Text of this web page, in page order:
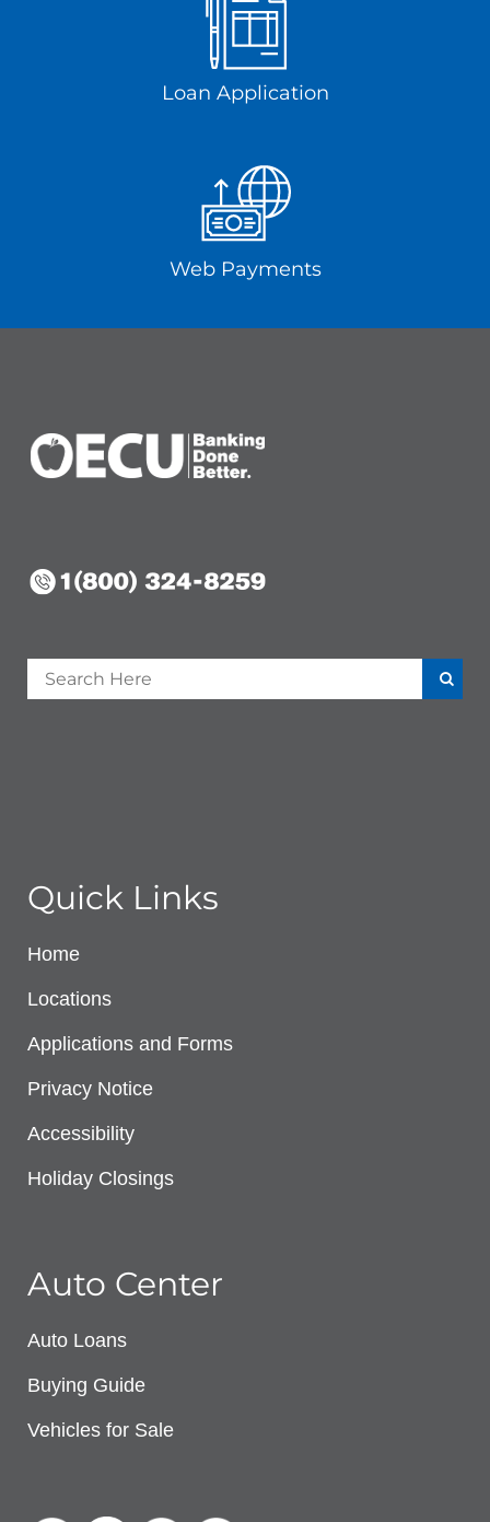
Loan Application
Web Payments
Quick Links
Home
Locations
Applications and Forms
Privacy Notice
Accessibility
Holiday Closings
Auto Center
Auto Loans
Buying Guide
Vehicles for Sale